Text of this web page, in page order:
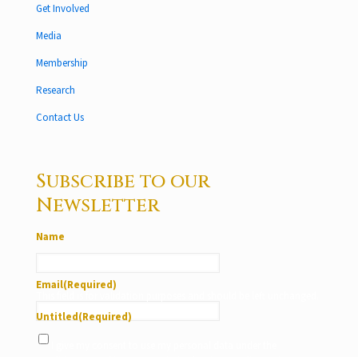
Get Involved
Media
Membership
Research
Contact Us
Subscribe to our
Newsletter
Name
Email(Required)
Untitled(Required)